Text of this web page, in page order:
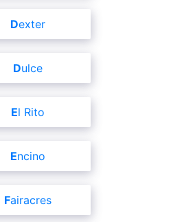
Dexter
Dulce
El Rito
Encino
Fairacres